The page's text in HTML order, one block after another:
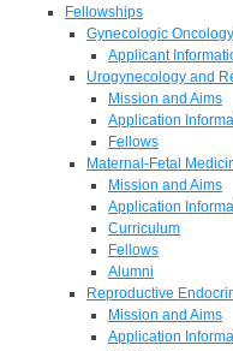
Fellowships
Gynecologic
Applicant
Urogynecology and
Mission and Aims
Application
Fellows
Maternal-Fetal
Mission and Aims
Application
Curriculum
Fellows
Alumni
Reproductive
Mission and Aims
Application